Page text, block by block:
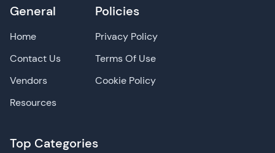
General
Home
Contact Us
Vendors
Resources
Top Categories
Policies
Privacy Policy
Terms Of Use
Cookie Policy